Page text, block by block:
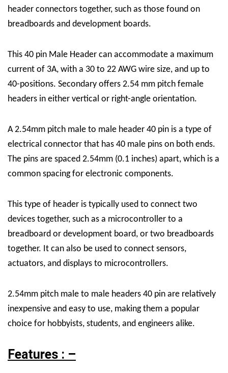
header connectors together, such as those found on
breadboards and development boards.
This 40 pin Male Header can accommodate a maximum
current of 3A, with a 30 to 22 AWG wire size, and up to
40-positions. Secondary offers 2.54 mm pitch female
headers in either vertical or right-angle orientation.
A 2.54mm pitch male to male header 40 pin is a type of
electrical connector that has 40 male pins on both ends.
The pins are spaced 2.54mm (0.1 inches) apart, which is a
common spacing for electronic components.
This type of header is typically used to connect two
devices together, such as a microcontroller to a
breadboard or development board, or two breadboards
together. It can also be used to connect sensors,
actuators, and displays to microcontrollers.
2.54mm pitch male to male headers 40 pin are relatively
inexpensive and easy to use, making them a popular
choice for hobbyists, students, and engineers alike.
Features : –